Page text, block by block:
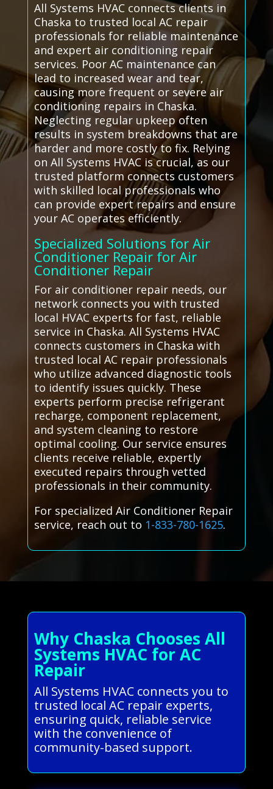
All Systems HVAC connects clients in
Chaska to trusted local AC repair
professionals for reliable maintenance
and expert air conditioning repair
services. Poor AC maintenance can
lead to increased wear and tear,
causing more frequent or severe air
conditioning repairs in Chaska.
Neglecting regular upkeep often
results in system breakdowns that are
harder and more costly to fix. Relying
on All Systems HVAC is crucial, as our
trusted platform connects customers
with skilled local professionals who
can provide expert repairs and ensure
your AC operates efficiently.
Specialized Solutions for Air
Conditioner Repair for Air
Conditioner Repair
For air conditioner repair needs, our
network connects you with trusted
local HVAC experts for fast, reliable
service in Chaska. All Systems HVAC
connects customers in Chaska with
trusted local AC repair professionals
who utilize advanced diagnostic tools
to identify issues quickly. These
experts perform precise refrigerant
recharge, component replacement,
and system cleaning to restore
optimal cooling. Our service ensures
clients receive reliable, expertly
executed repairs through vetted
professionals in their community.
For specialized Air Conditioner Repair
service, reach out to 1-833-780-1625.
Why Chaska Chooses All
Systems HVAC for AC
Repair
All Systems HVAC connects you to
trusted local AC repair experts,
ensuring quick, reliable service
with the convenience of
community-based support.